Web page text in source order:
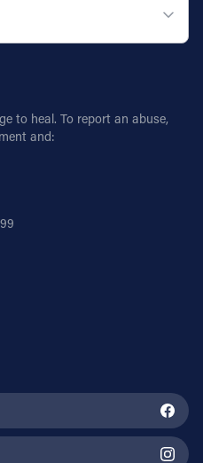
to heal. To report an abuse,
and: